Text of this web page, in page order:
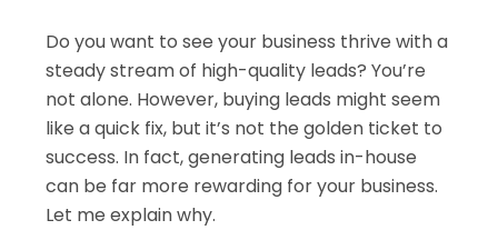
Do you want to see your business thrive with a
steady stream of high-quality leads? You’re
not alone. However, buying leads might seem
like a quick fix, but it’s not the golden ticket to
success. In fact, generating leads in-house
can be far more rewarding for your business.
Let me explain why.